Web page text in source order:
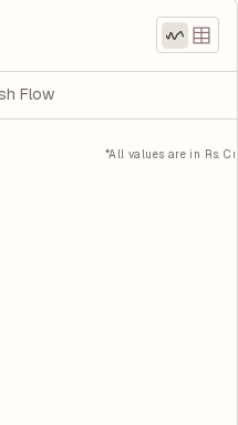
Flow
*All values are in Rs. Cr